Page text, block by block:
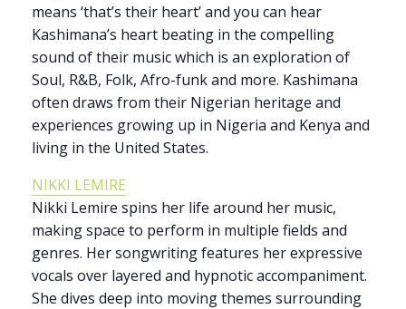
means ‘that’s their heart’ and you can hear
Kashimana’s heart beating in the compelling
sound of their music which is an exploration of
Soul, R&B, Folk, Afro-funk and more. Kashimana
often draws from their Nigerian heritage and
experiences growing up in Nigeria and Kenya and
living in the United States.
NIKKI LEMIRE
Nikki Lemire spins her life around her music,
making space to perform in multiple fields and
genres. Her songwriting features her expressive
vocals over layered and hypnotic accompaniment.
She dives deep into moving themes surrounding